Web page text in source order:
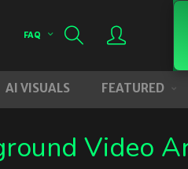
FAQ
AI VISUALS FEATURED
Video